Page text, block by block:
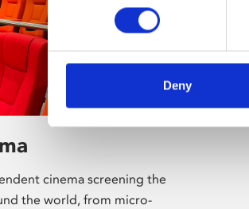
Deny
cinema screening the
the world, from micro-